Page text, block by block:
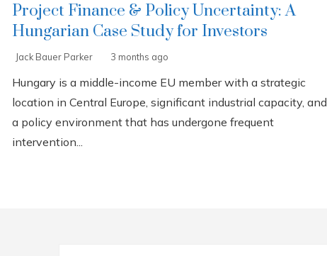
Project Finance & Policy Uncertainty: A
Hungarian Case Study for Investors
Jack Bauer Parker 3 months ago
Hungary is a middle-income EU member with a strategic
location in Central Europe, significant industrial capacity, and
a policy environment that has undergone frequent
intervention...